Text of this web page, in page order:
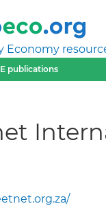
Economy
publications